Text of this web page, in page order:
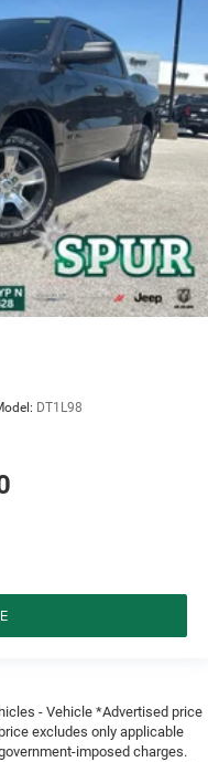
DT1L98
- Vehicle *Advertised price
excludes only applicable
imposed charges.